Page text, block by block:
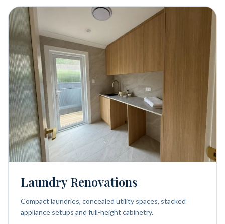
Laundry Renovations
Compact laundries, concealed utility spaces, stacked
appliance setups and full-height cabinetry.